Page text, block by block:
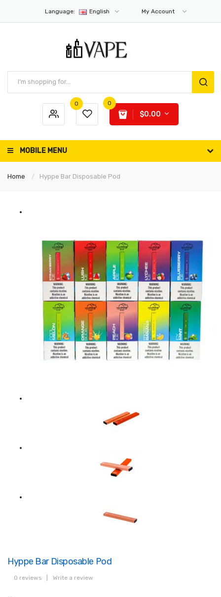
Language: English My Account
0 0
$0.00
MOBILE MENU
Home Hyppe Bar Disposable Pod
Hyppe Bar Disposable Pod
0 reviews Write a review